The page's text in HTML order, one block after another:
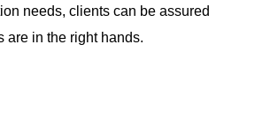
needs, clients can be assured
are in the right hands.